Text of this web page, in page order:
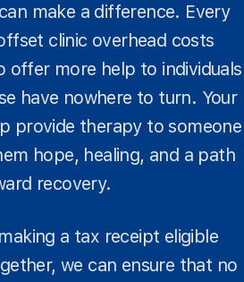
make a difference. Every
clinic overhead costs
offer more help to individuals
have nowhere to turn. Your
provide therapy to someone
hope, healing, and a path
recovery.
a tax receipt eligible
we can ensure that no